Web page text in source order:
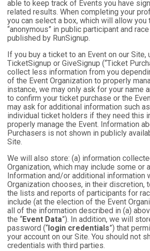
able to keep track of Events you have
related results. When completing your
you can select a box, which will allow you
“anonymous” in public participant and
published by RunSignup.
If you buy a ticket to an Event on our Site,
TicketSignup or GiveSignup (“Ticket
collect less information from you
of the Event Organization to properly
instance, we may only ask for your name
to confirm your ticket purchase or the
may ask for additional information such
individual ticket holders if they need this
properly manage the Event. Information
Purchasers is not shown in publicly
Site.
We will also store: (a) information
Organization, which may include some or
Information and/or additional information
Organization chooses, in their discretion,
the lists and reports of participants for
include (at the election of the Event
all of the information described in (a)
the “Event Data”). In addition, we will
password (“ login credentials”) that
your account on our Site. You should not
credentials with third parties.